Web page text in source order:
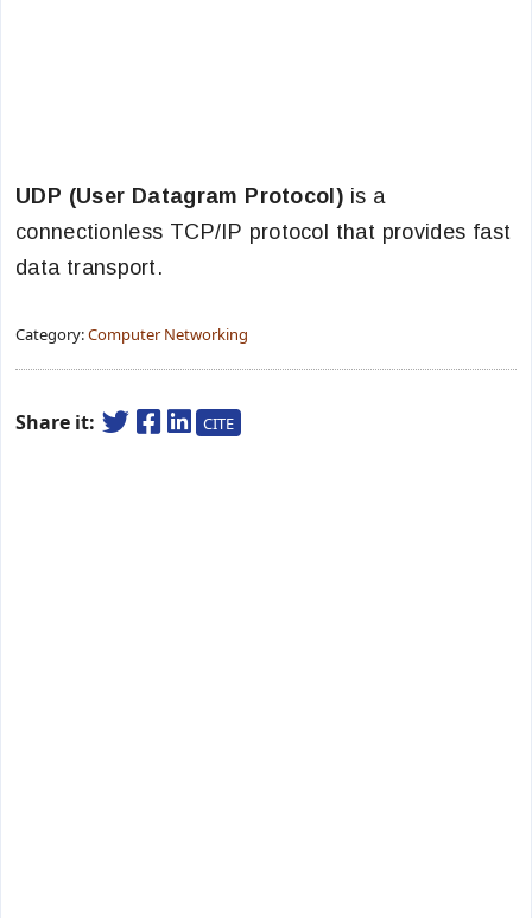
UDP (User Datagram Protocol) is a
connectionless TCP/IP protocol that provides fast
data transport.
Category:Computer Networking
Share it: CITE